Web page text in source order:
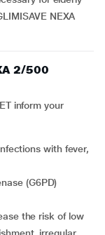
NEXA
2/500
inform your